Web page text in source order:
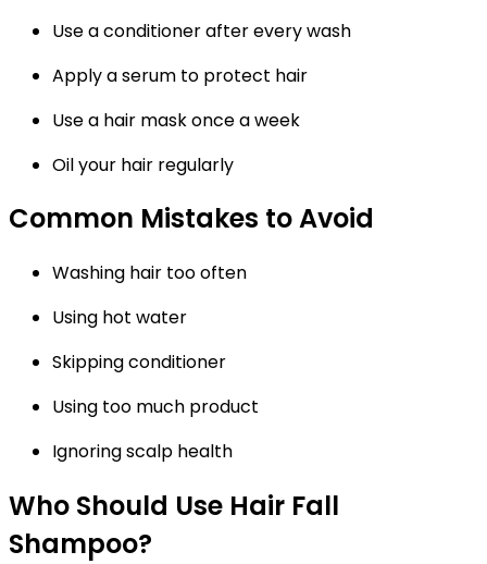
Use a conditioner after every wash
Apply a serum to protect hair
Use a hair mask once a week
Oil your hair regularly
Common Mistakes to Avoid
Washing hair too often
Using hot water
Skipping conditioner
Using too much product
Ignoring scalp health
Who Should Use Hair Fall
Shampoo?